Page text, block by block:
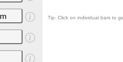
Tip: Click on individual bars to